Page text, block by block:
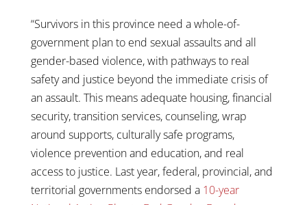
“Survivors in this province need a whole-of-
government plan to end sexual assaults and all
gender-based violence, with pathways to real
safety and justice beyond the immediate crisis of
an assault. This means adequate housing, financial
security, transition services, counseling, wrap
around supports, culturally safe programs,
violence prevention and education, and real
access to justice. Last year, federal, provincial, and
territorial governments endorsed a 10-year